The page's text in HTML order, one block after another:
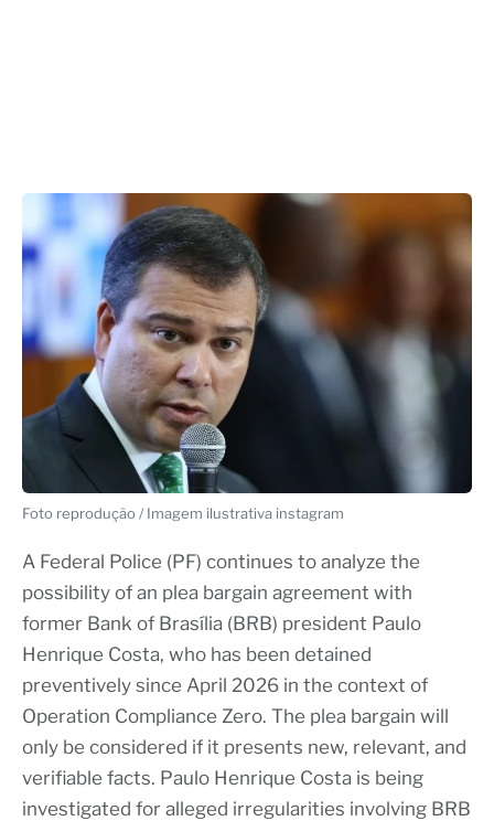
Foto reprodução / Imagem ilustrativa instagram
A Federal Police (PF) continues to analyze the
possibility of an plea bargain agreement with
former Bank of Brasília (BRB) president Paulo
Henrique Costa, who has been detained
preventively since April 2026 in the context of
Operation Compliance Zero. The plea bargain will
only be considered if it presents new, relevant, and
verifiable facts. Paulo Henrique Costa is being
investigated for alleged irregularities involving BRB